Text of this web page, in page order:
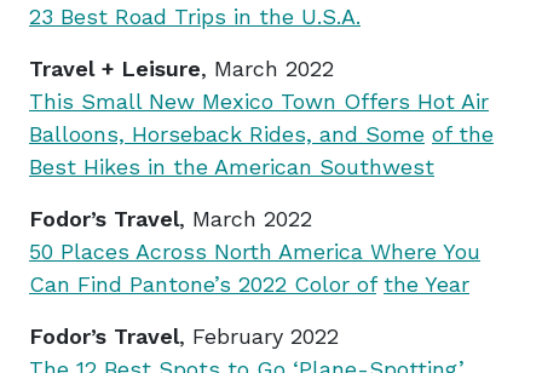
23 Best Road Trips in the U.S.A.
Travel + Leisure, March 2022
This Small New Mexico Town Offers Hot Air
Balloons, Horseback Rides, and Some of the
Best Hikes in the American Southwest
Fodor’s Travel, March 2022
50 Places Across North America Where You
Can Find Pantone’s 2022 Color of the Year
Fodor’s Travel, February 2022